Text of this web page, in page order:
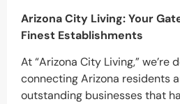
Arizona City Living: Your
Finest Establishments
At “Arizona City Living,” we’re
connecting Arizona residents
outstanding businesses that